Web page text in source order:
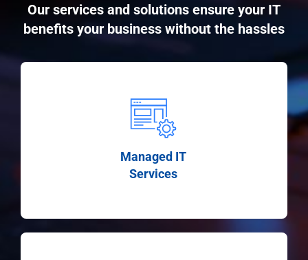
Our services and solutions ensure your IT
benefits your business without the hassles
Managed IT
Services